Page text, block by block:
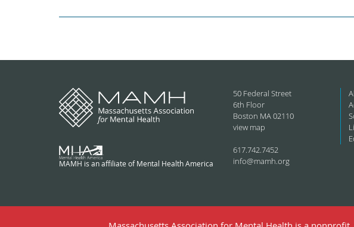
MAMH is an affiliate of Mental Health America
50 Federal Street
6th Floor
Boston MA 02110
view map
617.742.7452
info@mamh.org